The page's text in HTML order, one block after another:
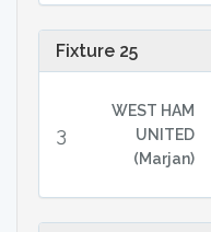
Fixture 25
3
WEST HAM
UNITED
(Marjan)